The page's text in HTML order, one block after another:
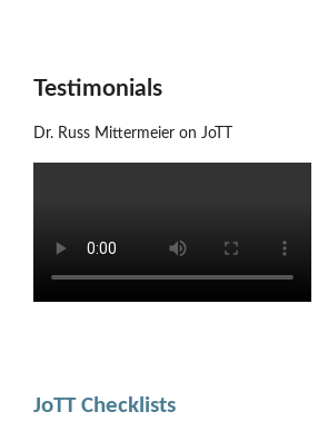
Testimonials
Dr. Russ Mittermeier on JoTT
JoTT Checklists